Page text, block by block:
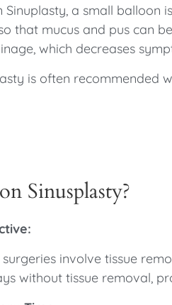
Sinuplasty, a small balloon
that mucus and pus can
which decreases
is often recommended
Sinusplasty?
involve tissue
without tissue removal,